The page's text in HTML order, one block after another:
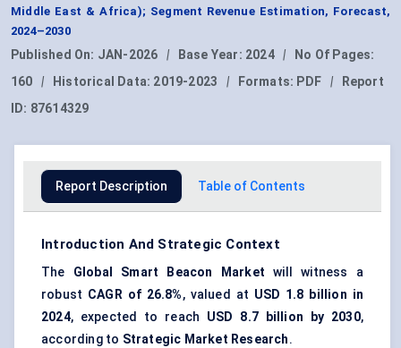
Middle East & Africa); Segment Revenue Estimation, Forecast,
2024–2030
Published On: JAN-2026 | Base Year: 2024 |
No Of Pages:
160
| Historical Data: 2019-2023 | Formats: PDF |
Report
ID: 87614329
Report Description Table of Contents
Introduction And Strategic Context
The Global Smart Beacon Market will witness a
robust CAGR of 26.8%, valued at USD 1.8 billion in
2024, expected to reach USD 8.7 billion by 2030,
according to Strategic Market Research.